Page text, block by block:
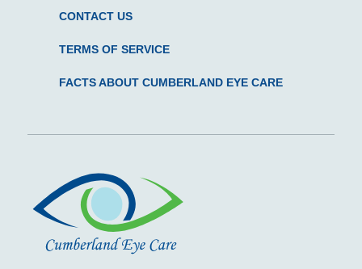
CONTACT US
TERMS OF SERVICE
FACTS ABOUT CUMBERLAND EYE CARE